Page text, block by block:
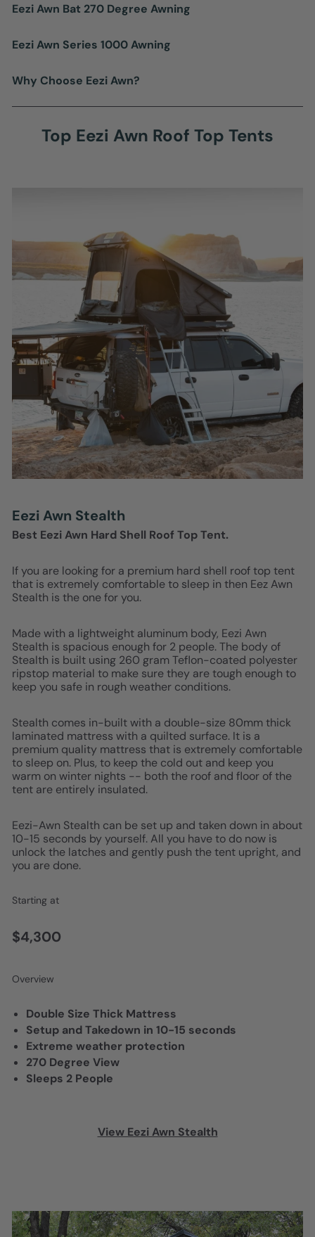
Eezi Awn Bat 270 Degree Awning
Eezi Awn Series 1000 Awning
Why Choose Eezi Awn?
Top Eezi Awn Roof Top Tents
Eezi Awn Stealth
Best Eezi Awn Hard Shell Roof Top Tent.
If you are looking for a premium hard shell roof top tent
that is extremely comfortable to sleep in then Eez Awn
Stealth is the one for you.
Made with a lightweight aluminum body, Eezi Awn
Stealth is spacious enough for 2 people. The body of
Stealth is built using 260 gram Teflon-coated polyester
ripstop material to make sure they are tough enough to
keep you safe in rough weather conditions.
Stealth comes in-built with a double-size 80mm thick
laminated mattress with a quilted surface. It is a
premium quality mattress that is extremely comfortable
to sleep on. Plus, to keep the cold out and keep you
warm on winter nights -- both the roof and floor of the
tent are entirely insulated.
Eezi-Awn Stealth can be set up and taken down in about
10-15 seconds by yourself. All you have to do now is
unlock the latches and gently push the tent upright, and
you are done.
Starting at
$4,300
Overview
Double Size Thick Mattress
Setup and Takedown in 10-15 seconds
Extreme weather protection
270 Degree View
Sleeps 2 People
View Eezi Awn Stealth